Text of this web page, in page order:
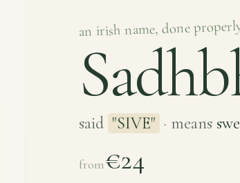
an irish name, done
said "SIVE" · means
from€24